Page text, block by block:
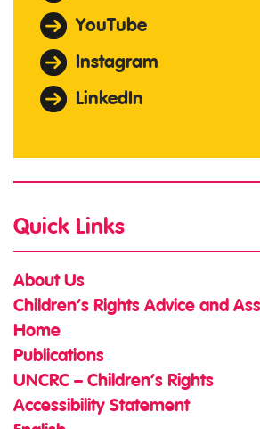
YouTube
Instagram
LinkedIn
Quick Links
About Us
Children’s Rights Advice and
Home
Publications
UNCRC – Children’s Rights
Accessibility Statement